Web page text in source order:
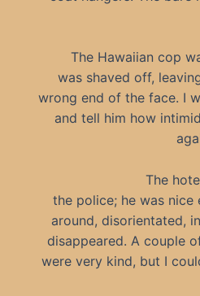
The Hawaiian cop
was shaved off,
wrong end of the face. I
and tell him how
The
the police; he was nice
around, disorientated,
disappeared. A couple
were very kind, but I